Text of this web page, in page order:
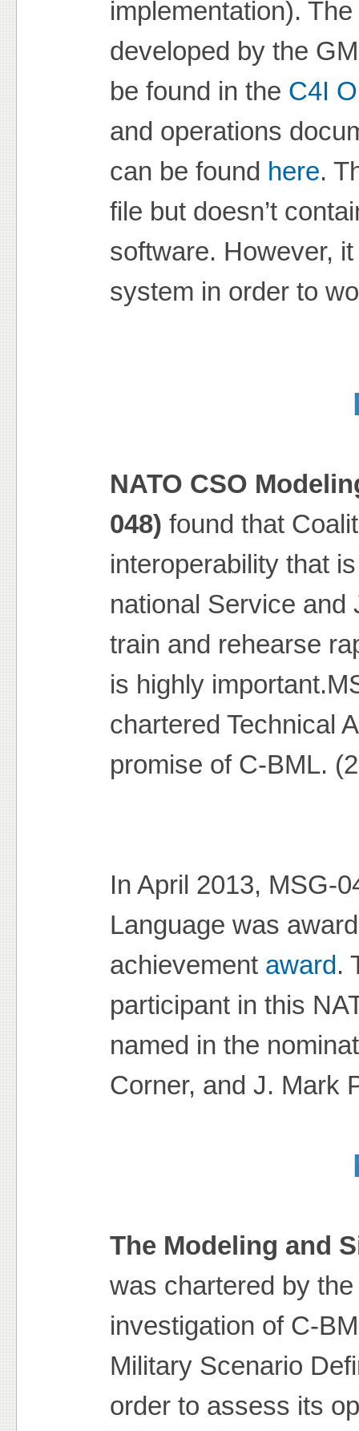
implementation).
developed by the
be found in the C4I
and operations
can be found here.
file but doesn’t
software. However,
system in order to
NATO CSO
048) found that
interoperability that
national Service and
train and rehearse
is highly
chartered Technical
promise of C-BML.
In April 2013, MSG-
Language was
achievement award.
participant in this
named in the
Corner, and J. Mark
The Modeling and
was chartered by
investigation of C-
Military Scenario
order to assess its